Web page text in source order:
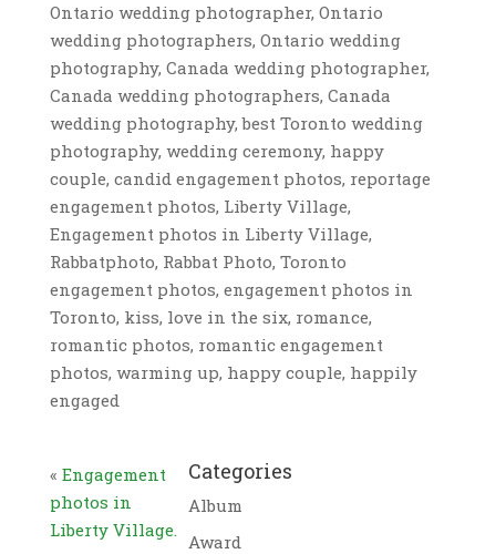
Ontario wedding photographer, Ontario
wedding photographers, Ontario wedding
photography, Canada wedding photographer,
Canada wedding photographers, Canada
wedding photography, best Toronto wedding
photography, wedding ceremony, happy
couple, candid engagement photos, reportage
engagement photos, Liberty Village,
Engagement photos in Liberty Village,
Rabbatphoto, Rabbat Photo, Toronto
engagement photos, engagement photos in
Toronto, kiss, love in the six, romance,
romantic photos, romantic engagement
photos, warming up, happy couple, happily
engaged
« Engagement
photos in
Liberty Village.
Categories
Album
Award